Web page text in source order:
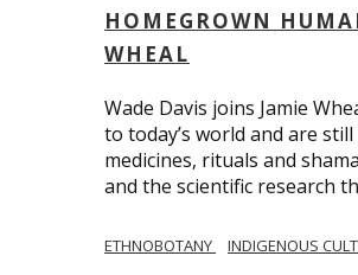
HOMEGROWN
WHEAL
Wade Davis joins Jamie
to today’s world and are
medicines, rituals and
and the scientific research
ETHNOBOTANY INDIGENOUS